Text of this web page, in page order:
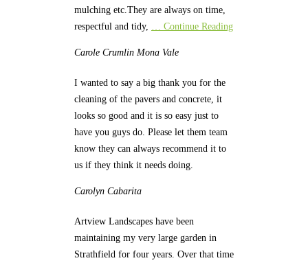
mulching etc.They are always on time,
respectful and tidy, … Continue Reading
Carole Crumlin Mona Vale
I wanted to say a big thank you for the
cleaning of the pavers and concrete, it
looks so good and it is so easy just to
have you guys do. Please let them team
know they can always recommend it to
us if they think it needs doing.
Carolyn Cabarita
Artview Landscapes have been
maintaining my very large garden in
Strathfield for four years. Over that time